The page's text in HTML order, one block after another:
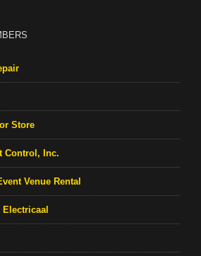
Store
Control, Inc.
Venue Rental
Electricaal